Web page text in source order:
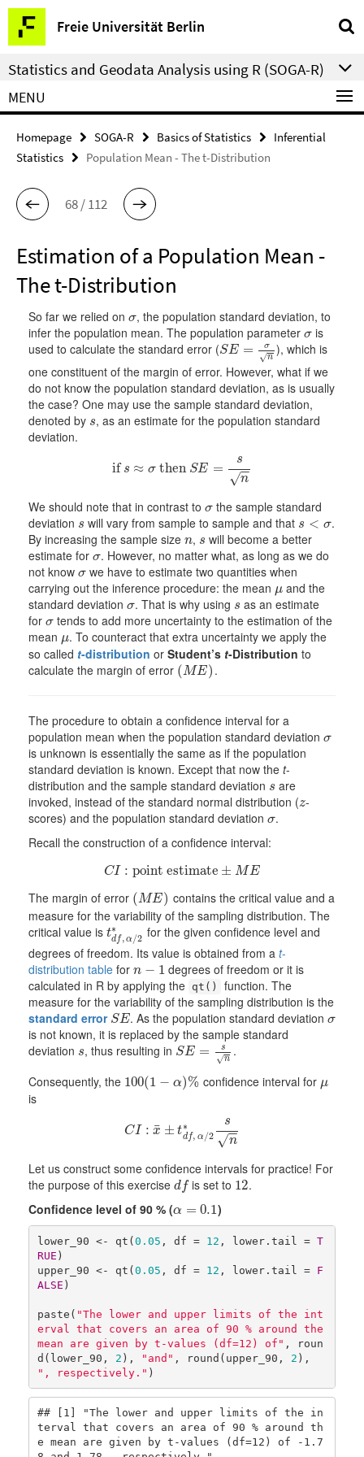
Springe
direkt
zu
Inhalt
Freie Universität Berlin
Service
Navigation
Statistics and Geodata Analysis using R (SOGA-R)
MENU
Homepage SOGA-R Basics of Statistics
Inferential
Statistics
Population Mean - The t-Distribution
68 / 112
Estimation of a Population Mean -
The t-Distribution